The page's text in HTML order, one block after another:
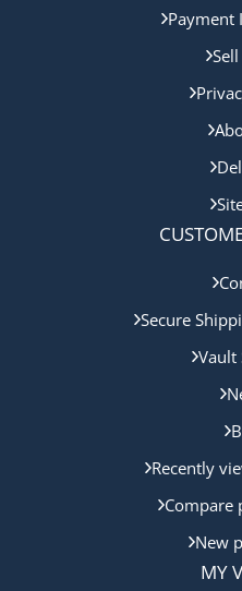
Payment
Secure
Vault
Recently
Compare
New
MY